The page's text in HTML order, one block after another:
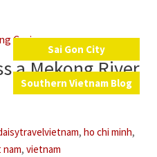
Sai Gon City
,
Southern Vietnam Blog
a Mekong River
,ho chi minh,
nam,vietnam